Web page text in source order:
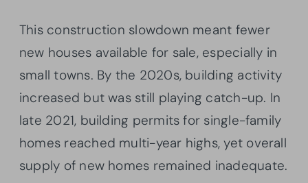
This construction slowdown meant fewer
new houses available for sale, especially in
small towns. By the 2020s, building activity
increased but was still playing catch-up. In
late 2021, building permits for single-family
homes reached multi-year highs, yet overall
supply of new homes remained inadequate.